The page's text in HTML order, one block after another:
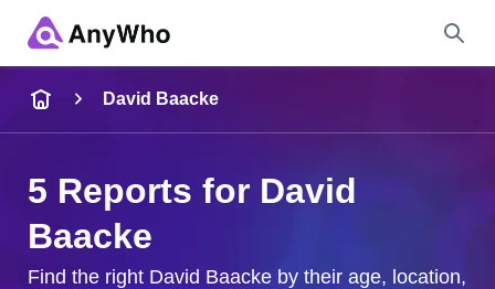
City & State
David Baacke
5 Reports for David
Baacke
Find the right David Baacke by their age, location,